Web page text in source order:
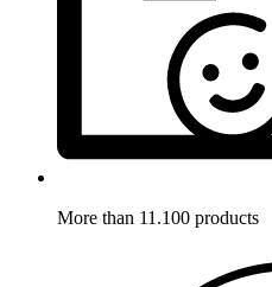
More than 11.100 products